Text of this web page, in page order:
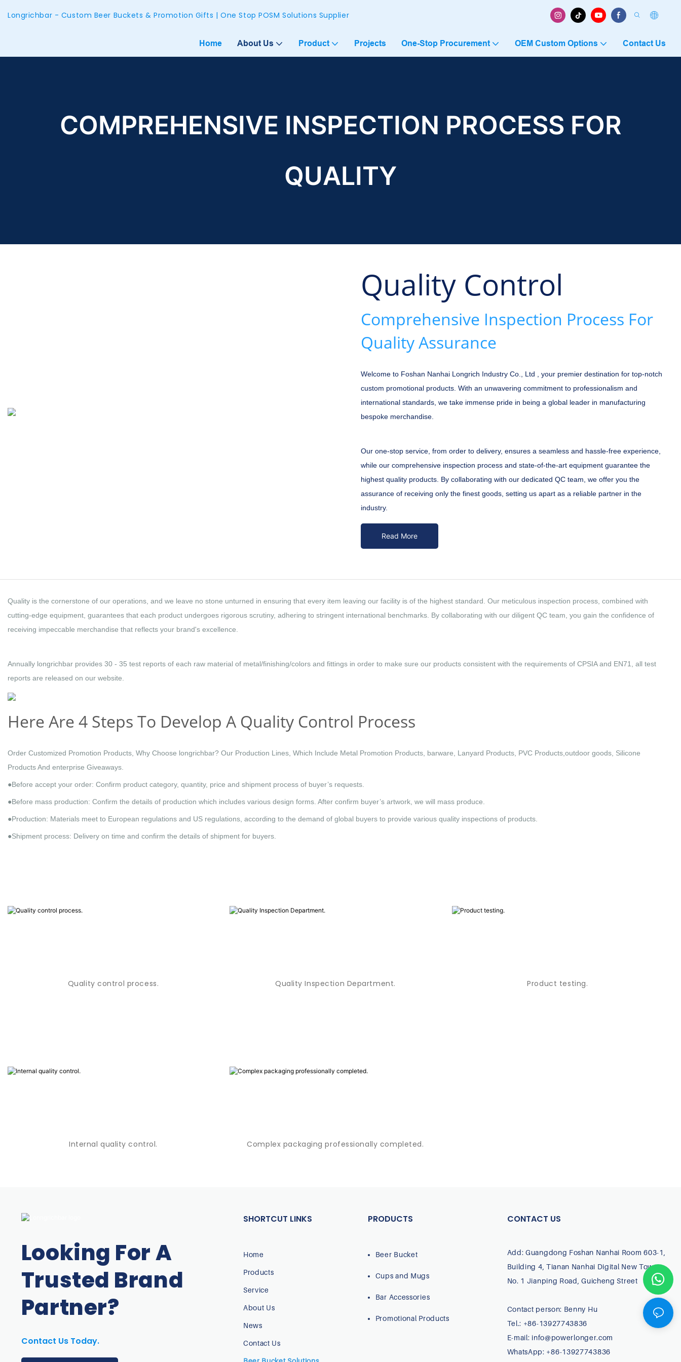
Longrichbar - Custom Beer Buckets & Promotion Gifts | One Stop POSM Solutions Supplier
Home About Us Product Projects One-Stop Procurement OEM Custom Options Contact Us
COMPREHENSIVE INSPECTION PROCESS FOR
QUALITY
Quality Control
Comprehensive Inspection Process For
Quality Assurance
Welcome to Foshan Nanhai Longrich Industry Co., Ltd , your premier destination for top-notch
custom promotional products. With an unwavering commitment to professionalism and
international standards, we take immense pride in being a global leader in manufacturing
bespoke merchandise.
Our one-stop service, from order to delivery, ensures a seamless and hassle-free experience,
while our comprehensive inspection process and state-of-the-art equipment guarantee the
highest quality products. By collaborating with our dedicated QC team, we offer you the
assurance of receiving only the finest goods, setting us apart as a reliable partner in the
industry.
Read More
Quality is the cornerstone of our operations, and we leave no stone unturned in ensuring that every item leaving our facility is of the highest standard. Our meticulous inspection process, combined with
cutting-edge equipment, guarantees that each product undergoes rigorous scrutiny, adhering to stringent international benchmarks. By collaborating with our diligent QC team, you gain the confidence of
receiving impeccable merchandise that reflects your brand's excellence.
Annually longrichbar provides 30 - 35 test reports of each raw material of metal/finishing/colors and fittings in order to make sure our products consistent with the requirements of CPSIA and EN71, all test
reports are released on our website.
Here Are 4 Steps To Develop A Quality Control Process
Order Customized Promotion Products, Why Choose longrichbar? Our Production Lines, Which Include Metal Promotion Products, barware, Lanyard Products, PVC Products,outdoor goods, Silicone
Products And enterprise Giveaways.
●Before accept your order: Confirm product category, quantity, price and shipment process of buyer’s requests.
●Before mass production: Confirm the details of production which includes various design forms. After confirm buyer’s artwork, we will mass produce.
●Production: Materials meet to European regulations and US regulations, according to the demand of global buyers to provide various quality inspections of products.
●Shipment process: Delivery on time and confirm the details of shipment for buyers.
Quality control process. Quality Inspection Department. Product testing.
Internal quality control. Complex packaging professionally completed.
Looking For A
Trusted Brand
Partner?
Contact Us Today.
SHORTCUT LINKS
Home
Products
Service
About Us
News
Contact Us
PRODUCTS
Beer Bucket
Cups and Mugs
Bar Accessories
Promotional Products
CONTACT US
Add: Guangdong Foshan Nanhai Room 603-1,
Building 4, Tianan Nanhai Digital New Town,
No. 1 Jianping Road, Guicheng Street
Contact person: Benny Hu
Tel.: +86-13927743836
E-mail: info@powerlonger.com
WhatsApp: +86-13927743836